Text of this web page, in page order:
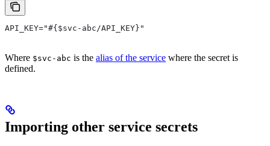
API_KEY="#{$svc-abc/API_KEY}"
Where $svc-abc is the alias of the service where the secret is
defined.
Importing other service secrets